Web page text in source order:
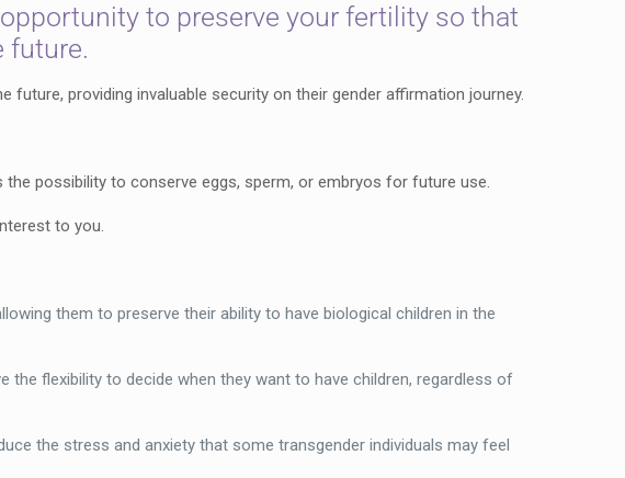
to preserve your fertility so that
future.
providing invaluable security on their gender affirmation journey.
possibility to conserve eggs, sperm, or embryos for future use.
to you.
them to preserve their ability to have biological children in the
the flexibility to decide when they want to have children, regardless of
the stress and anxiety that some transgender individuals may feel